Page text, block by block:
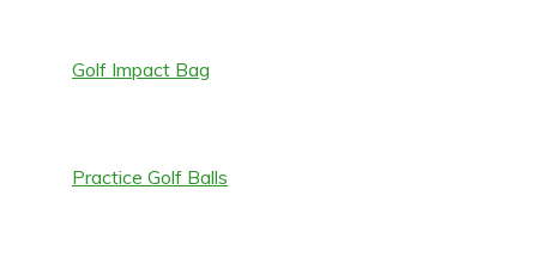
Golf Impact Bag
Practice Golf Balls